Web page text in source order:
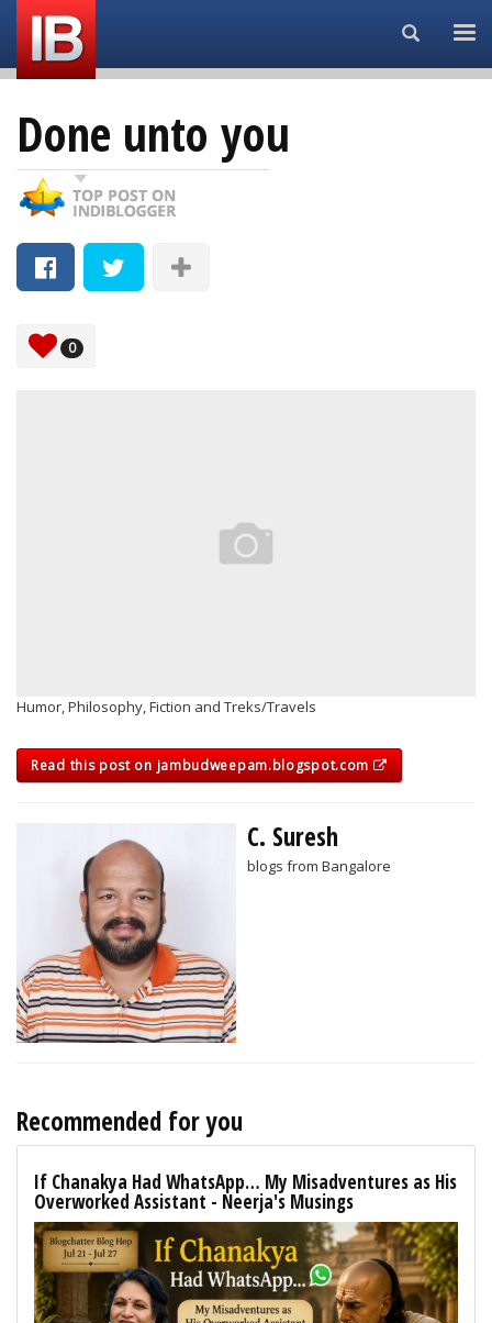
Search...
Done unto you
0
Humor, Philosophy, Fiction and Treks/Travels
Read this post on jambudweepam.blogspot.com
C. Suresh
blogs from Bangalore
Recommended for you
If Chanakya Had WhatsApp… My Misadventures as His
Overworked Assistant - Neerja's Musings